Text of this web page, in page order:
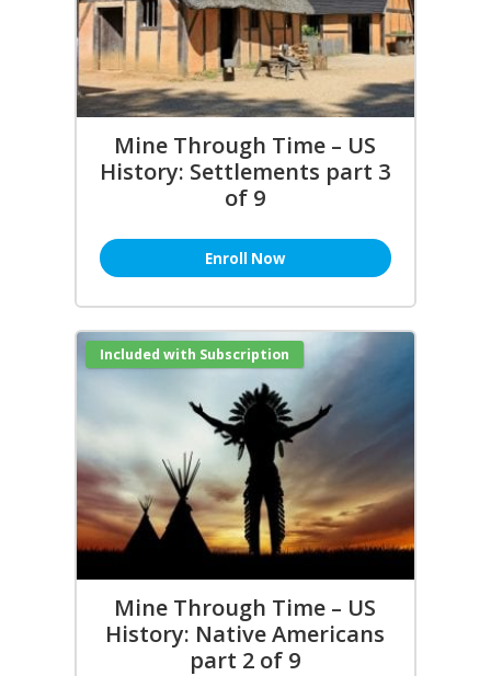
Mine Through Time – US
History: Settlements part 3
of 9
Enroll Now
Included with Subscription
Mine Through Time – US
History: Native Americans
part 2 of 9